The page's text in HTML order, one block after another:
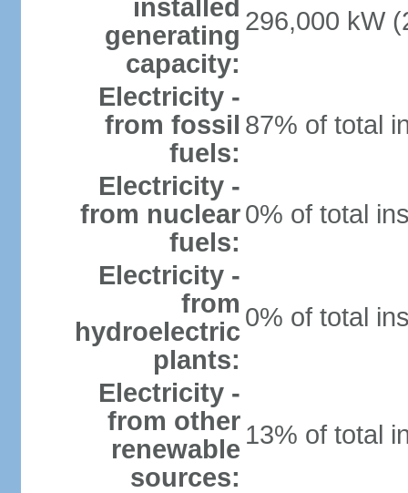
installed
generating
capacity:
296,000 kW
Electricity -
from fossil
fuels:
87% of total
Electricity -
from nuclear
fuels:
0% of total
Electricity -
from
hydroelectric
plants:
0% of total
Electricity -
from other
renewable
sources:
13% of total